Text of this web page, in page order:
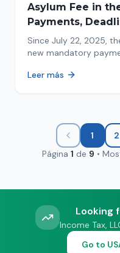
Asylum Fee in
Payments,
Since July 22, 2025,
new mandatory
Leer más
1 2
Página 1 de 9 •
Looking
Income Tax,
Go to